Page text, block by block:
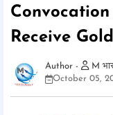
Receive
M
October 05,